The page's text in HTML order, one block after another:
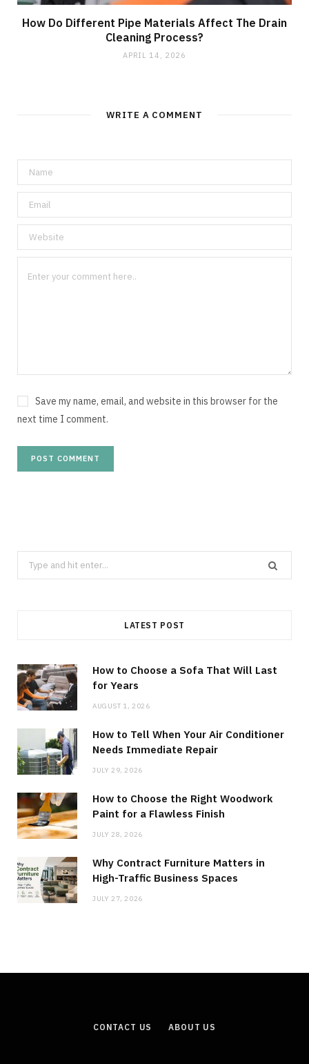
How Do Different Pipe Materials Affect The Drain
Cleaning Process?
APRIL 14, 2026
WRITE A COMMENT
Save my name, email, and website in this browser for the
next time I comment.
Search
for:
LATEST POST
How to Choose a Sofa That Will Last
for Years
AUGUST 1, 2026
How to Tell When Your Air Conditioner
Needs Immediate Repair
JULY 29, 2026
How to Choose the Right Woodwork
Paint for a Flawless Finish
JULY 28, 2026
Why Contract Furniture Matters in
High-Traffic Business Spaces
JULY 27, 2026
CONTACT US ABOUT US